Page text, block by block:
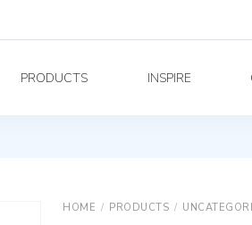
PRODUCTS INSPIRE
HOME / PRODUCTS /